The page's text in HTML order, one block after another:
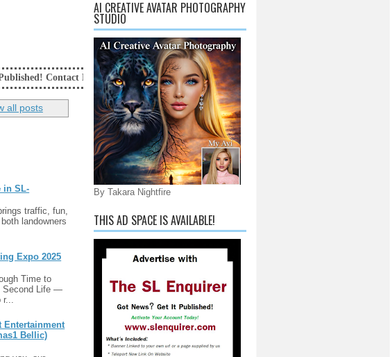
Lanai Jarrico at lanaijarrico@gmail.com
all posts
in SL-
traffic, fun,
landowners
Expo 2025
Time to
Second Life —
r...
Entertainment
Bellic)
AI CREATIVE AVATAR PHOTOGRAPHY
STUDIO
By Takara Nightfire
THIS AD SPACE IS AVAILABLE!